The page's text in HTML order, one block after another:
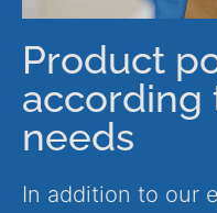
Product
according
needs
In addition to our